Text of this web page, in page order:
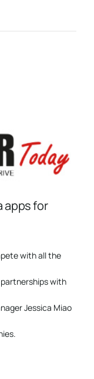
apps for
with all the
with
Jessica Miao